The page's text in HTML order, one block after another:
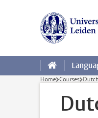
Home Courses